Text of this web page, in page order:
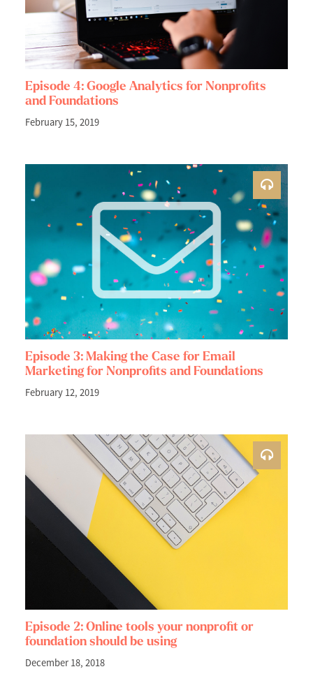
Episode 4: Google Analytics for Nonprofits
and Foundations
February 15, 2019
Episode 3: Making the Case for Email
Marketing for Nonprofits and Foundations
February 12, 2019
Episode 2: Online tools your nonprofit or
foundation should be using
December 18, 2018